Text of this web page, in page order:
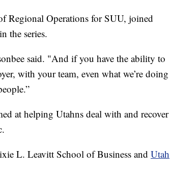
Regional Operations for SUU, joined
the series.
said. "And if you have the ability to
with your team, even what we’re doing
at helping Utahns deal with and recover
L. Leavitt School of Business and Utah